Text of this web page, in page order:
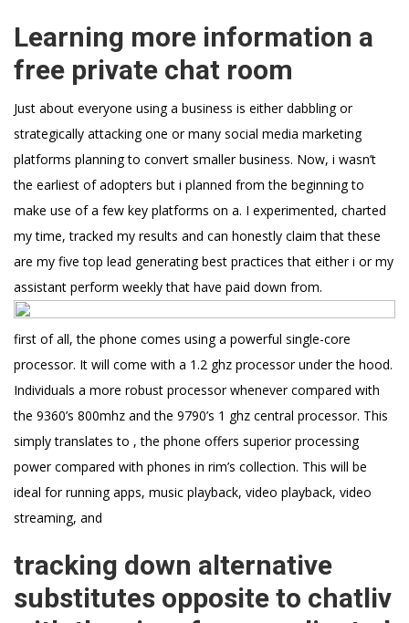
Learning more information a
free private chat room
Just about everyone using a business is either dabbling or
strategically attacking one or many social media marketing
platforms planning to convert smaller business. Now, i wasn’t
the earliest of adopters but i planned from the beginning to
make use of a few key platforms on a. I experimented, charted
my time, tracked my results and can honestly claim that these
are my five top lead generating best practices that either i or my
assistant perform weekly that have paid down from.
first of all, the phone comes using a powerful single-core
processor. It will come with a 1.2 ghz processor under the hood.
Individuals a more robust processor whenever compared with
the 9360’s 800mhz and the 9790’s 1 ghz central processor. This
simply translates to , the phone offers superior processing
power compared with phones in rim’s collection. This will be
ideal for running apps, music playback, video playback, video
streaming, and
tracking down alternative
substitutes opposite to chatliv